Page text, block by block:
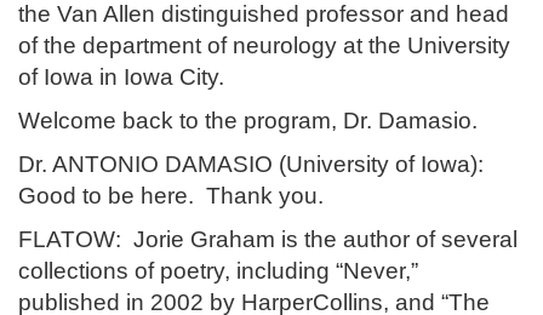
the Van Allen distinguished professor and head
of the department of neurology at the University
of Iowa in Iowa City.
Welcome back to the program, Dr. Damasio.
Dr. ANTONIO DAMASIO (University of Iowa):
Good to be here. Thank you.
FLATOW: Jorie Graham is the author of several
collections of poetry, including “Never,”
published in 2002 by HarperCollins, and “The